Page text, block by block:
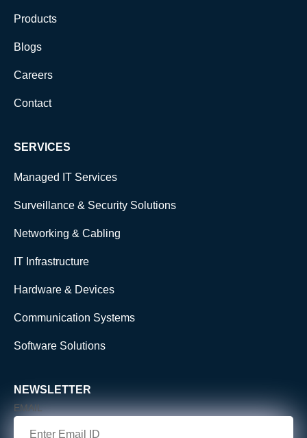
Products
Blogs
Careers
Contact
SERVICES
Managed IT Services
Surveillance & Security Solutions
Networking & Cabling
IT Infrastructure
Hardware & Devices
Communication Systems
Software Solutions
NEWSLETTER
EMAIL